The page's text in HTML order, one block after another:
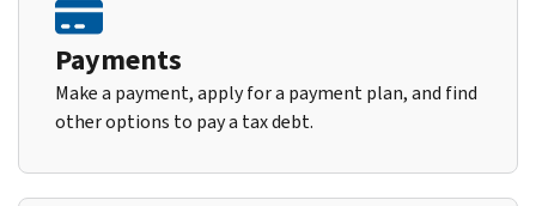
Payments
Make a payment, apply for a payment plan, and find
other options to pay a tax debt.